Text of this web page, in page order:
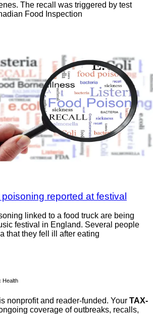
The recall was triggered by test
Food Inspection
reported at festival
linked to a food truck are being
festival in England. Several people
that they fell ill after eating
Health
nonprofit and reader-funded. Your TAX-
coverage of outbreaks, recalls,